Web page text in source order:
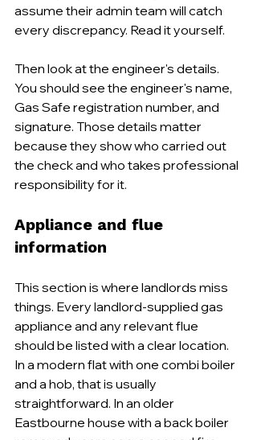
assume their admin team will catch
every discrepancy. Read it yourself.
Then look at the engineer's details.
You should see the engineer's name,
Gas Safe registration number, and
signature. Those details matter
because they show who carried out
the check and who takes professional
responsibility for it.
Appliance and flue
information
This section is where landlords miss
things. Every landlord-supplied gas
appliance and any relevant flue
should be listed with a clear location.
In a modern flat with one combi boiler
and a hob, that is usually
straightforward. In an older
Eastbourne house with a back boiler